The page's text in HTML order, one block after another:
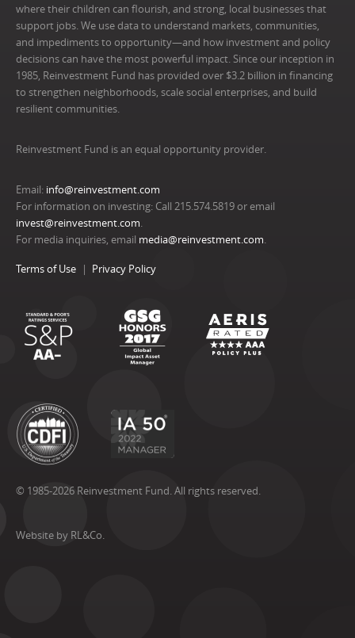
where their children can flourish, and strong, local businesses that
support jobs. We use data to understand markets, communities,
and impediments to opportunity—and how investment and policy
decisions can have the most powerful impact. Since our inception in
1985, Reinvestment Fund has provided over $3.2 billion in financing
to strengthen neighborhoods, scale social enterprises, and build
resilient communities.
Reinvestment Fund is an equal opportunity provider.
Email: info@reinvestment.com
For information on investing: Call 215.574.5819 or email
invest@reinvestment.com.
For media inquiries, email media@reinvestment.com.
Terms of Use Privacy Policy
© 1985-2026 Reinvestment Fund. All rights reserved.
Website by RL&Co.